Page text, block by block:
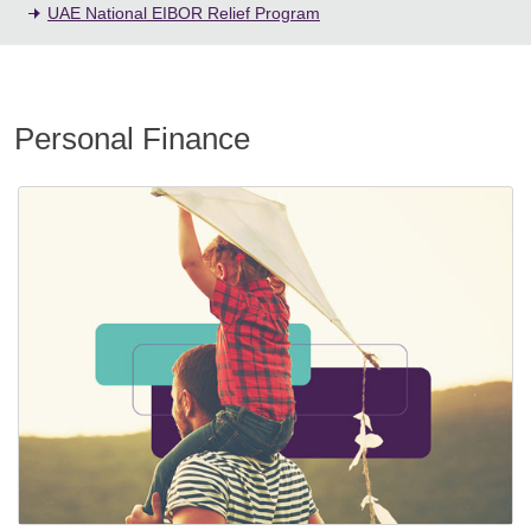
UAE National EIBOR Relief Program
Personal Finance